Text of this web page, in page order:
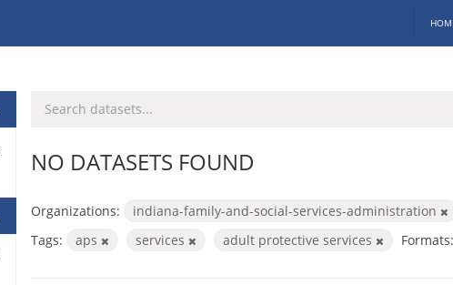
NO DATASETS FOUND
Organizations:
indiana-family-and-social-services-administration
Tags:
aps services adult protective services Formats: